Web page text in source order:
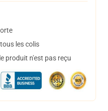
les colis
produit n'est pas reçu